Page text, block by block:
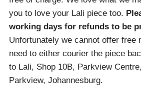
you to love your Lali piece too.
working days for refunds to be
Unfortunately we cannot offer free
need to either courier the piece
to Lali, Shop 10B, Parkview
Parkview, Johannesburg.